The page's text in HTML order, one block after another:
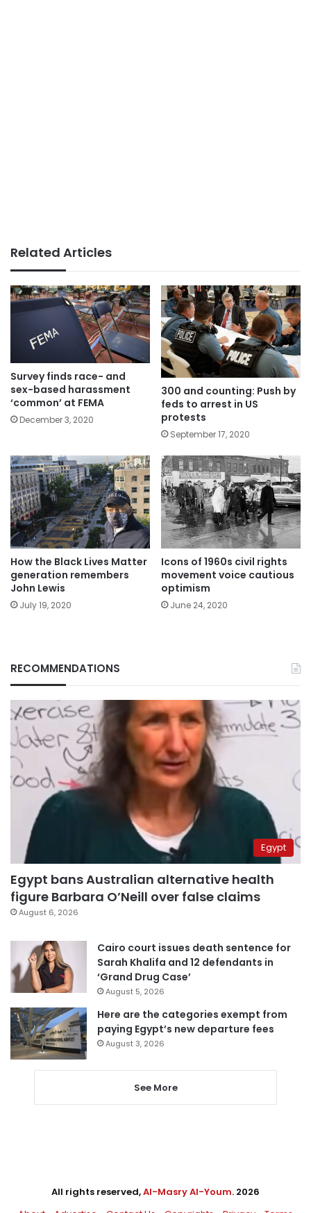
Related Articles
Survey finds race- and
sex-based harassment
‘common’ at FEMA
December 3, 2020
300 and counting: Push by
feds to arrest in US
protests
September 17, 2020
How the Black Lives Matter
generation remembers
John Lewis
July 19, 2020
Icons of 1960s civil rights
movement voice cautious
optimism
June 24, 2020
RECOMMENDATIONS
Egypt
Egypt bans Australian alternative health
figure Barbara O’Neill over false claims
August 6, 2026
Cairo court issues death sentence for
Sarah Khalifa and 12 defendants in
‘Grand Drug Case’
August 5, 2026
Here are the categories exempt from
paying Egypt’s new departure fees
August 3, 2026
See More
All rights reserved,Al-Masry Al-Youm. 2026